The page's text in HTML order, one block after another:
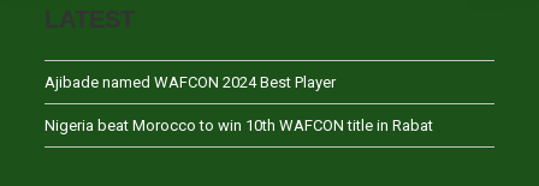
LATEST
Ajibade named WAFCON 2024 Best Player
Nigeria beat Morocco to win 10th WAFCON title in Rabat